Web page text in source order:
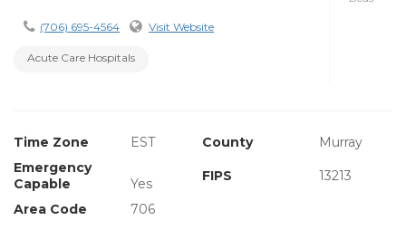
(706) 695-4564 Visit Website
Acute Care Hospitals
Time Zone EST County
Murray
Emergency
Capable
Yes FIPS 13213
Area Code 706